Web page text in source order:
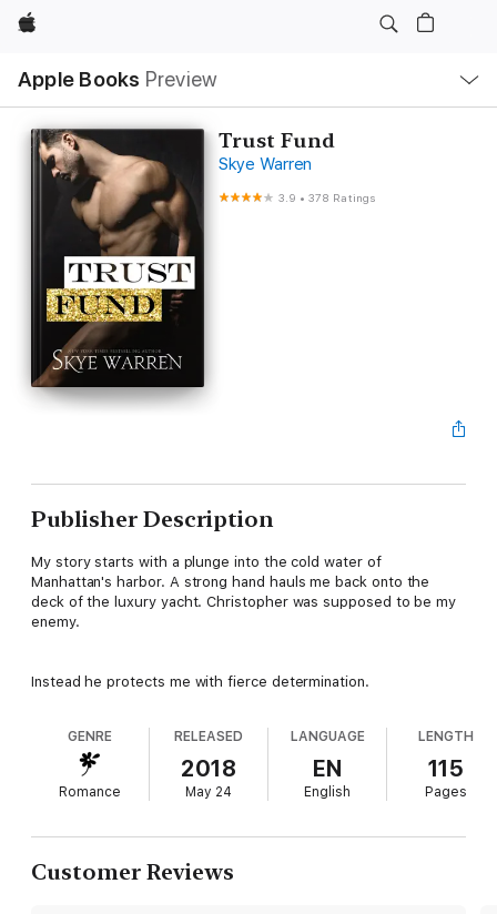
Apple
Apple Books Preview
Nav
Open
Menu
Trust Fund
Skye Warren
3.9 •378 Ratings
Publisher Description
My story starts with a plunge into the cold water of
Manhattan's harbor. A strong hand hauls me back onto the
deck of the luxury yacht. Christopher was supposed to be my
enemy.
Instead he protects me with fierce determination.
GENRE
Romance
RELEASED
2018
May 24
LANGUAGE
EN
English
LENGTH
115
Pages
Customer Reviews